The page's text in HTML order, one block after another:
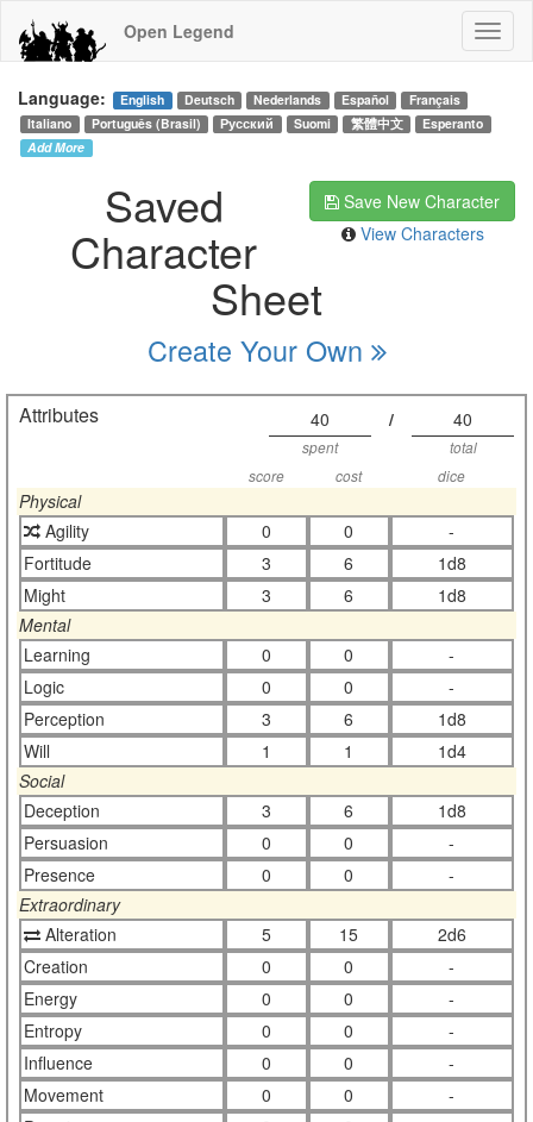
Open Legend
Language: English Deutsch Nederlands Español
Français
Italiano
Português (Brasil) Русский Suomi 繁體中文
Esperanto
Add More
Save New Character
View Characters
Saved
Character
Sheet
Create Your Own
Attributes 40 / 40
spent
total
score
cost dice
Physical
Agility
0 0
-
Fortitude
3 6
1d8
Might
3 6
1d8
Mental
Learning
0 0
-
Logic
0 0
-
Perception
3 6
1d8
Will
1 1
1d4
Social
Deception
3 6
1d8
Persuasion
0 0
-
Presence
0 0
-
Extraordinary
Alteration
5 15
2d6
Creation
0 0
-
Energy
0 0
-
Entropy
0 0
-
Influence
0 0
-
Movement
0 0
-